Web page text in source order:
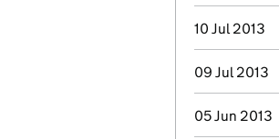
10 Jul 2013
09 Jul 2013
05 Jun 2013